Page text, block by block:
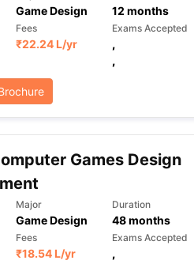
Game Design 12 months
Fees
₹22.24 L/yr
Exams Accepted
,
,
Games Design
Major
Game Design
Duration
48months
Fees
₹18.54 L/yr
Exams Accepted
,